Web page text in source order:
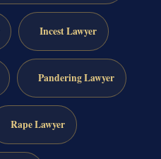
Incest Lawyer
Pandering Lawyer
Rape Lawyer